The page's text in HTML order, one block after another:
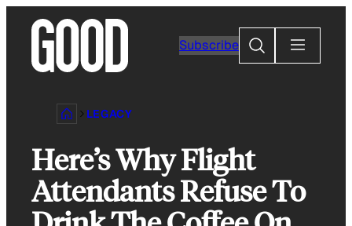
content
Subscribe
Search
LEGACY
Here’s Why Flight
Attendants Refuse To